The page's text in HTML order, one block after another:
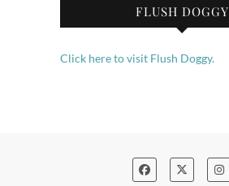
FLUSH DOGGY
Click here to visit Flush Doggy.